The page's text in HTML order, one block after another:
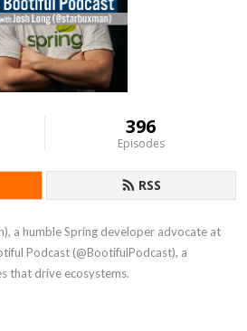
396
Episodes
RSS
a humble Spring developer advocate at
Podcast (@BootifulPodcast), a
that drive ecosystems.